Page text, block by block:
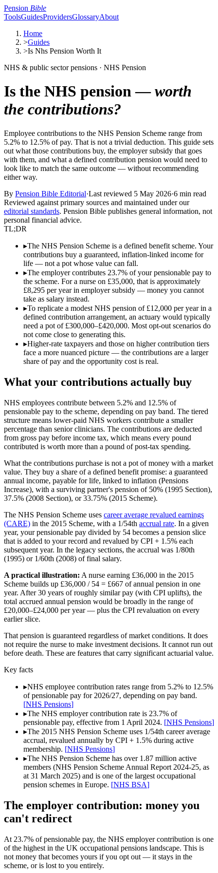
Pension Bible
ToolsGuidesProvidersGlossaryAbout
Home
>Guides
>Is Nhs Pension Worth It
NHS & public sector pensions · NHS Pension
Is the NHS pension — worth
the contributions?
Employee contributions to the NHS Pension Scheme range from
5.2% to 12.5% of pay. That is not a trivial deduction. This guide sets
out what those contributions buy, the employer subsidy that goes
with them, and what a defined contribution pension would need to
look like to match the same outcome — without recommending
either way.
By Pension Bible Editorial·Last reviewed 5 May 2026·6 min read
Reviewed against primary sources and maintained under our
editorial standards. Pension Bible publishes general information, not
personal financial advice.
TL;DR
▸The NHS Pension Scheme is a defined benefit scheme. Your
contributions buy a guaranteed, inflation-linked income for
life — not a pot whose value can fall.
▸The employer contributes 23.7% of your pensionable pay to
the scheme. For a nurse on £35,000, that is approximately
£8,295 per year in employer subsidy — money you cannot
take as salary instead.
▸To replicate a modest NHS pension of £12,000 per year in a
defined contribution arrangement, an actuary would typically
need a pot of £300,000–£420,000. Most opt-out scenarios do
not come close to generating this.
▸Higher-rate taxpayers and those on higher contribution tiers
face a more nuanced picture — the contributions are a larger
share of pay and the opportunity cost is real.
What your contributions actually buy
NHS employees contribute between 5.2% and 12.5% of
pensionable pay to the scheme, depending on pay band. The tiered
structure means lower-paid NHS workers contribute a smaller
percentage than senior clinicians. The contributions are deducted
from gross pay before income tax, which means every pound
contributed is worth more than a pound of post-tax spending.
What the contributions purchase is not a pot of money with a market
value. They buy a share of a defined benefit promise: a guaranteed
annual income, payable for life, linked to inflation (Pensions
Increase), with a surviving partner's pension of 50% (1995 Section),
37.5% (2008 Section), or 33.75% (2015 Scheme).
The NHS Pension Scheme uses career average revalued earnings
(CARE) in the 2015 Scheme, with a 1/54th accrual rate. In a given
year, your pensionable pay divided by 54 becomes a pension slice
that is added to your record and revalued by CPI + 1.5% each
subsequent year. In the legacy sections, the accrual was 1/80th
(1995) or 1/60th (2008) of final salary.
A practical illustration: A nurse earning £36,000 in the 2015
Scheme builds up £36,000 / 54 = £667 of annual pension in one
year. After 30 years of roughly similar pay (with CPI uplifts), the
total accrued annual pension would be broadly in the range of
£20,000–£24,000 per year — plus the CPI revaluation on every
earlier slice.
That pension is guaranteed regardless of market conditions. It does
not require the nurse to make investment decisions. It cannot run out
before death. These are features that carry significant actuarial value.
Key facts
▸NHS employee contribution rates range from 5.2% to 12.5%
of pensionable pay for 2026/27, depending on pay band.
[NHS Pensions]
▸The NHS employer contribution rate is 23.7% of
pensionable pay, effective from 1 April 2024. [NHS Pensions]
▸The 2015 NHS Pension Scheme uses 1/54th career average
accrual, revalued annually by CPI + 1.5% during active
membership. [NHS Pensions]
▸The NHS Pension Scheme has over 1.87 million active
members (NHS Pension Scheme Annual Report 2024-25, as
at 31 March 2025) and is one of the largest occupational
pension schemes in Europe. [NHS BSA]
The employer contribution: money you
can't redirect
At 23.7% of pensionable pay, the NHS employer contribution is one
of the highest in the UK occupational pensions landscape. This is
not money that becomes yours if you opt out — it stays in the
scheme, or is lost to you entirely.